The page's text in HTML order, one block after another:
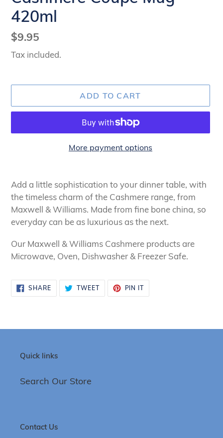
420ml
Regular
price
$9.95
Tax included.
ADD TO CART
More payment options
product
to
your
cart
Add a little sophistication to your dinner table, with
the timeless charm of the Cashmere range, from
Maxwell & Williams. Made from fine bone china, so
everyday can be as luxurious as the next.
Our Maxwell &Williams Cashmere products are
Microwave, Oven, Dishwasher & Freezer Safe.
SHARESHARE
ON
FACEBOOK
TWEETTWEET
TWITTER
PIN ITPIN
PINTEREST
Quick links
Search Our Store
Contact Us